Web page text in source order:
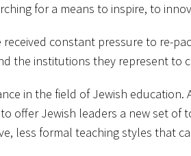
for a means to inspire, to
constant pressure to re-
the institutions they represent to
in the field of Jewish
offer Jewish leaders a new set
less formal teaching styles that